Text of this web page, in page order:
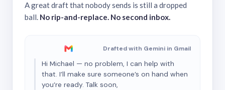
A great draft that nobody sends is still a dropped
ball. No rip-and-replace. No second inbox.
Drafted with Gemini in Gmail
Hi Michael — no problem, I can help with
that. I’ll make sure someone’s on hand when
you’re ready. Talk soon,